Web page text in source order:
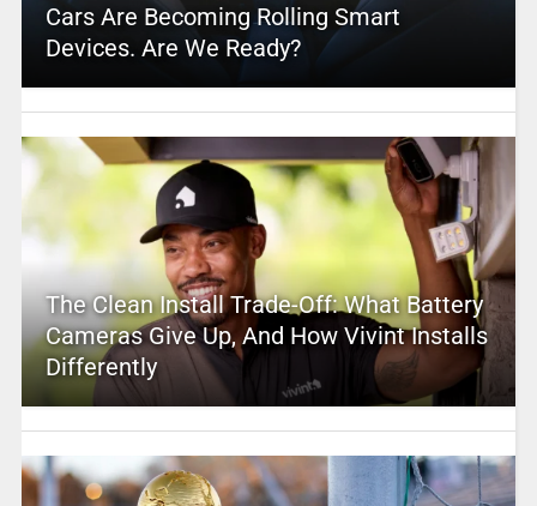
Cars Are Becoming Rolling Smart
Devices. Are We Ready?
The Clean Install Trade-Off: What Battery
Cameras Give Up, And How Vivint Installs
Differently